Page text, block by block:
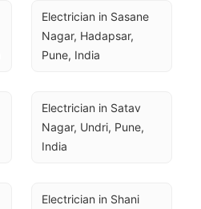
Electrician in Sasane
Nagar, Hadapsar,
Pune, India
Electrician in Satav
Nagar, Undri, Pune,
India
Electrician in Shani